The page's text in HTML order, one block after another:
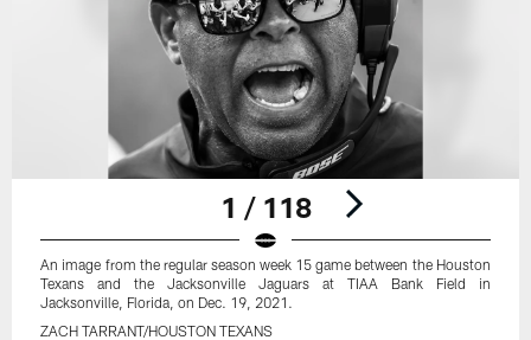
1 / 118
An image from the regular season week 15 game between the Houston
Texans and the Jacksonville Jaguars at TIAA Bank Field in
Jacksonville, Florida, on Dec. 19, 2021.
ZACH TARRANT/HOUSTON TEXANS